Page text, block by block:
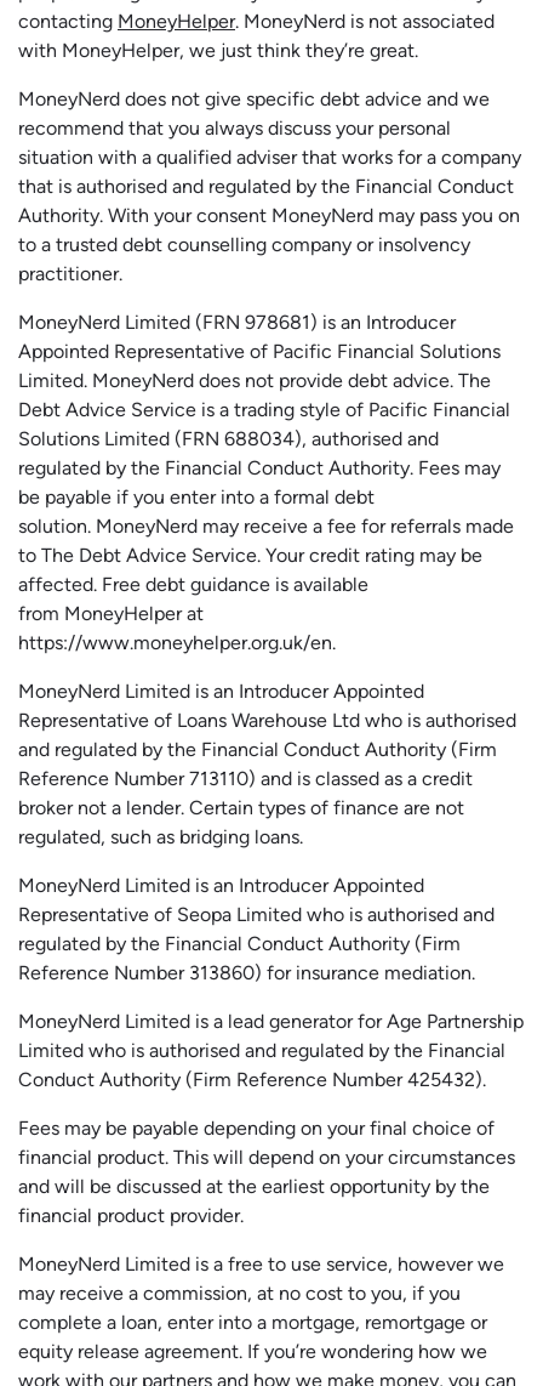
contacting MoneyHelper. MoneyNerd is not associated
with MoneyHelper, we just think they’re great.
MoneyNerd does not give specific debt advice and we
recommend that you always discuss your personal
situation with a qualified adviser that works for a company
that is authorised and regulated by the Financial Conduct
Authority. With your consent MoneyNerd may pass you on
to a trusted debt counselling company or insolvency
practitioner.
MoneyNerd Limited (FRN 978681) is an Introducer
Appointed Representative of Pacific Financial Solutions
Limited. MoneyNerd does not provide debt advice. The
Debt Advice Service is a trading style of Pacific Financial
Solutions Limited (FRN 688034), authorised and
regulated by the Financial Conduct Authority. Fees may
be payable if you enter into a formal debt
solution. MoneyNerd may receive a fee for referrals made
to The Debt Advice Service. Your credit rating may be
affected. Free debt guidance is available
from MoneyHelperat
https://www.moneyhelper.org.uk/en.
MoneyNerd Limited is an Introducer Appointed
Representative of Loans Warehouse Ltd who is authorised
and regulated by the Financial Conduct Authority (Firm
Reference Number 713110) and is classed as a credit
broker not a lender. Certain types of finance are not
regulated, such as bridging loans.
MoneyNerd Limited is an Introducer Appointed
Representative of Seopa Limited who is authorised and
regulated by the Financial Conduct Authority (Firm
Reference Number 313860) for insurance mediation.
MoneyNerd Limited is a lead generator for Age Partnership
Limited who is authorised and regulated by the Financial
Conduct Authority (Firm Reference Number 425432).
Fees may be payable depending on your final choice of
financial product. This will depend on your circumstances
and will be discussed at the earliest opportunity by the
financial product provider.
MoneyNerd Limited is a free to use service, however we
may receive a commission, at no cost to you, if you
complete a loan, enter into a mortgage, remortgage or
equity release agreement. If you’re wondering how we
work with our partners and how we make money, you can